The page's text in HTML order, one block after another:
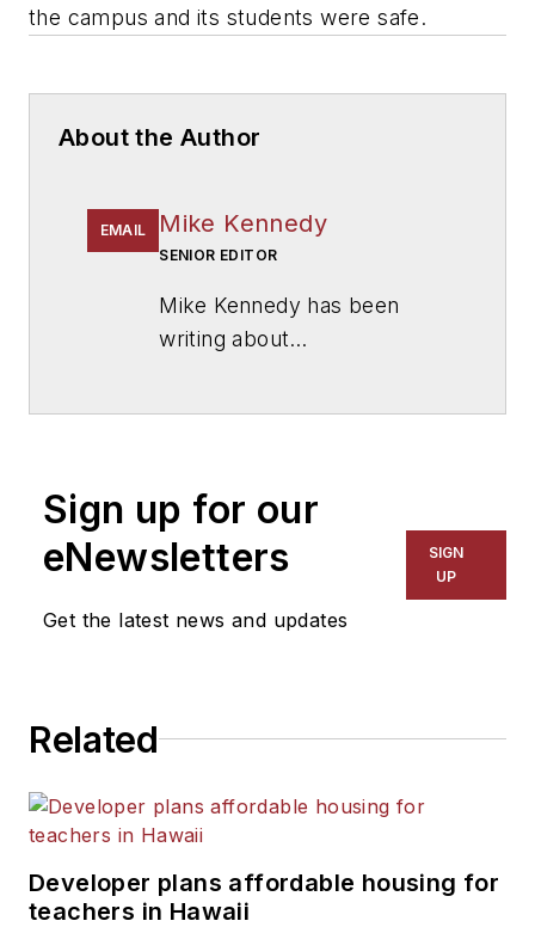
the campus and its students were safe.
About the Author
EMAIL Mike Kennedy
SENIOR EDITOR
Mike Kennedy has been
writing about
for The Chicago Tribune,
The Kansas City Star, The
Kansas City Times and City
News Bureau of Chicago.
Sign up for our
eNewsletters
Get the latest news and updates
SIGN
UP
Related
Developer plans affordable housing for
teachers in Hawaii